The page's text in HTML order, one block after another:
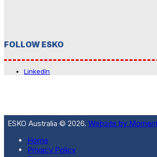
FOLLOW ESKO
LinkedIn
ESKO Australia © 2026. Website by
Home
Privacy Policy